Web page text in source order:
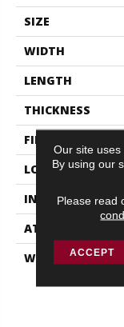
SIZE
WIDTH
LENGTH
THICKNESS
FINISH COATING
LOCATION
INSTALLATION
ATTACHED PAD
WARRANTY
Our site uses
By using our
Please read
ACCEPT